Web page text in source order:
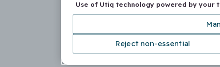
Use of Utiq technology powered by your
Reject non-essential